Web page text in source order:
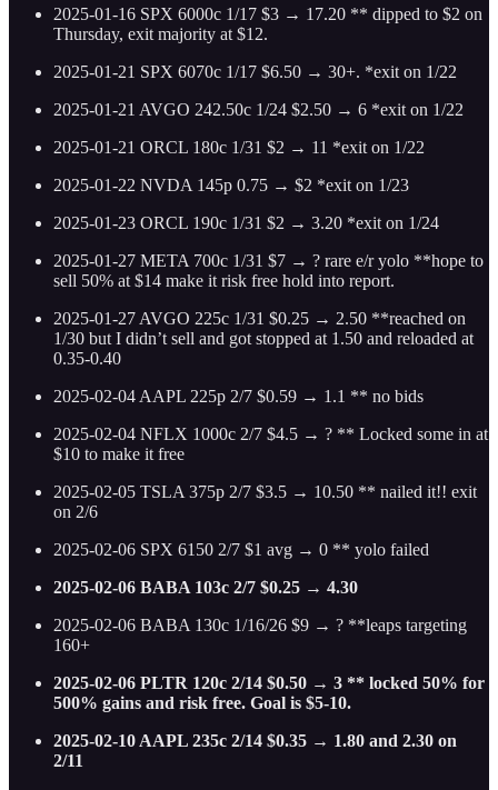
2025-01-16 SPX 6000c 1/17 $3 → 17.20 ** dipped to $2 on
Thursday, exit majority at $12.
2025-01-21 SPX 6070c 1/17 $6.50 → 30+. *exit on 1/22
2025-01-21 AVGO 242.50c 1/24 $2.50 → 6 *exit on 1/22
2025-01-21 ORCL 180c 1/31 $2 → 11 *exit on 1/22
2025-01-22 NVDA 145p 0.75 → $2 *exit on 1/23
2025-01-23 ORCL 190c 1/31 $2 → 3.20 *exit on 1/24
2025-01-27 META 700c 1/31 $7 → ? rare e/r yolo **hope to
sell 50% at $14 make it risk free hold into report.
2025-01-27 AVGO 225c 1/31 $0.25 → 2.50 **reached on
1/30 but I didn’t sell and got stopped at 1.50 and reloaded at
0.35-0.40
2025-02-04 AAPL 225p 2/7 $0.59 → 1.1 ** no bids
2025-02-04 NFLX 1000c 2/7 $4.5 → ? ** Locked some in at
$10 to make it free
2025-02-05 TSLA 375p 2/7 $3.5 → 10.50 ** nailed it!! exit
on 2/6
2025-02-06 SPX 6150 2/7 $1 avg → 0 ** yolo failed
2025-02-06 BABA 103c 2/7 $0.25 → 4.30
2025-02-06 BABA 130c 1/16/26 $9 → ? **leaps targeting
160+
2025-02-06 PLTR 120c 2/14 $0.50 → 3 ** locked 50% for
500% gains and risk free. Goal is $5-10.
2025-02-10 AAPL 235c 2/14 $0.35 → 1.80 and 2.30 on
2/11